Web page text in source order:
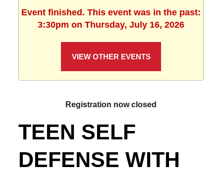
Event finished. This event was in the past:
3:30pm on Thursday, July 16, 2026
VIEW OTHER EVENTS
Registration now closed
TEEN SELF
DEFENSE WITH